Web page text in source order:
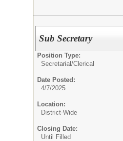
Sub Secretary
Position Type:
Secretarial/Clerical
Date Posted:
4/7/2025
Location:
District-Wide
Closing Date:
Until Filled